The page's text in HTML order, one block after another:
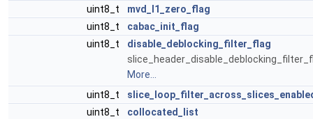
uint8_t
mvd_l1_zero_flag
uint8_t
cabac_init_flag
uint8_t
disable_deblocking_filter_flag
More...
uint8_t
uint8_t
collocated_list